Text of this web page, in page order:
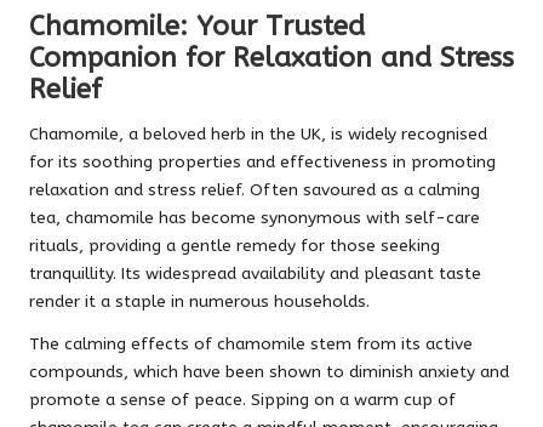
Chamomile: Your Trusted
Companion for Relaxation and Stress
Relief
Chamomile, a beloved herb in the UK, is widely recognised
for its soothing properties and effectiveness in promoting
relaxation and stress relief. Often savoured as a calming
tea, chamomile has become synonymous with self-care
rituals, providing a gentle remedy for those seeking
tranquillity. Its widespread availability and pleasant taste
render it a staple in numerous households.
The calming effects of chamomile stem from its active
compounds, which have been shown to diminish anxiety and
promote a sense of peace. Sipping on a warm cup of